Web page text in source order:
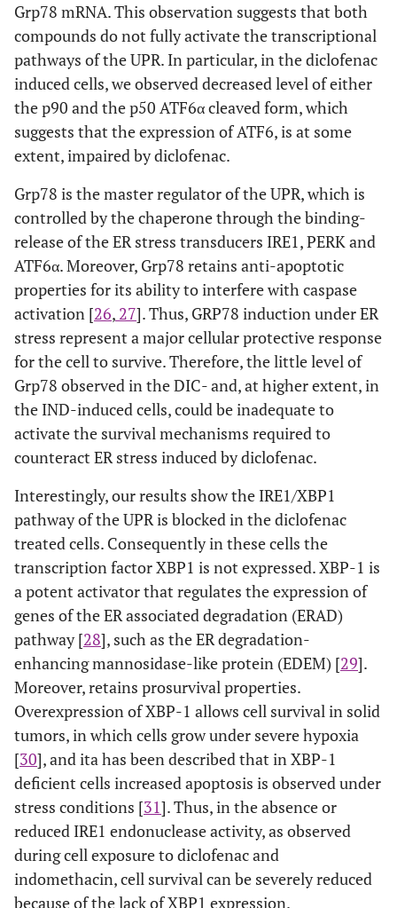
Grp78 mRNA. This observation suggests that both
compounds do not fully activate the transcriptional
pathways of the UPR. In particular, in the diclofenac
induced cells, we observed decreased level of either
the p90 and the p50 ATF6α cleaved form, which
suggests that the expression of ATF6, is at some
extent, impaired by diclofenac.
Grp78 is the master regulator of the UPR, which is
controlled by the chaperone through the binding-
release of the ER stress transducers IRE1, PERK and
ATF6α. Moreover, Grp78 retains anti-apoptotic
properties for its ability to interfere with caspase
activation [26, 27]. Thus, GRP78 induction under ER
stress represent a major cellular protective response
for the cell to survive. Therefore, the little level of
Grp78 observed in the DIC- and, at higher extent, in
the IND-induced cells, could be inadequate to
activate the survival mechanisms required to
counteract ER stress induced by diclofenac.
Interestingly, our results show the IRE1/XBP1
pathway of the UPR is blocked in the diclofenac
treated cells. Consequently in these cells the
transcription factor XBP1 is not expressed. XBP-1 is
a potent activator that regulates the expression of
genes of the ER associated degradation (ERAD)
pathway [28], such as the ER degradation-
enhancing mannosidase-like protein (EDEM) [29].
Moreover, retains prosurvival properties.
Overexpression of XBP-1 allows cell survival in solid
tumors, in which cells grow under severe hypoxia
[30], and ita has been described that in XBP-1
deficient cells increased apoptosis is observed under
stress conditions [31]. Thus, in the absence or
reduced IRE1 endonuclease activity, as observed
during cell exposure to diclofenac and
indomethacin, cell survival can be severely reduced
because of the lack of XBP1 expression.